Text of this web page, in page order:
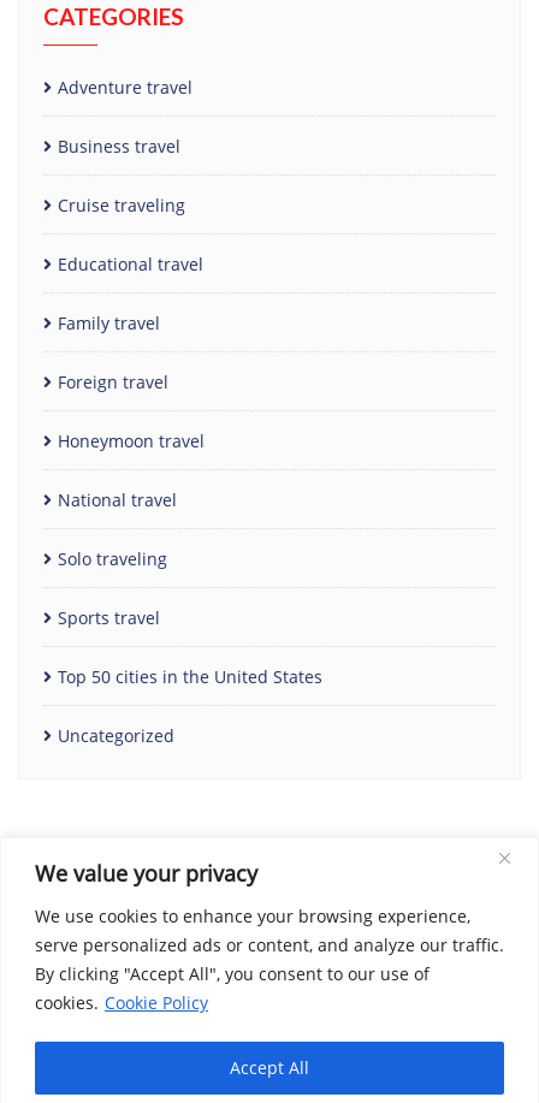
We value your privacy
We use cookies to enhance your browsing experience,
serve personalized ads or content, and analyze our traffic.
By clicking "Accept All", you consent to our use of
cookies. Cookie Policy
Accept All
CATEGORIES
Adventure travel
Business travel
Cruise traveling
Educational travel
Family travel
Foreign travel
Honeymoon travel
National travel
Solo traveling
Sports travel
Top 50 cities in the United States
Uncategorized
Home Contact Us
Social Share Privacy Policy
Copyright ©2026 We Love Travel Deals . All rights reserved.